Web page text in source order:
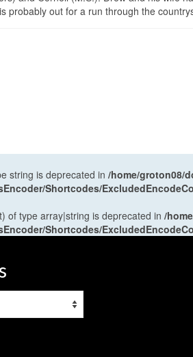
probably out for a run through the
string is deprecated in /home/groton08/
Shortcodes/
of type array|string is deprecated in /
Shortcodes/